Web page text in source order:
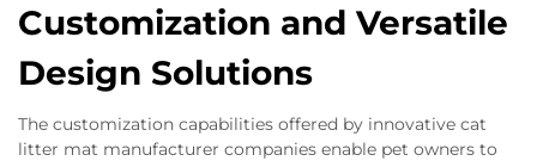
Customization and Versatile
Design Solutions
The customization capabilities offered by innovative cat
litter mat manufacturer companies enable pet owners to